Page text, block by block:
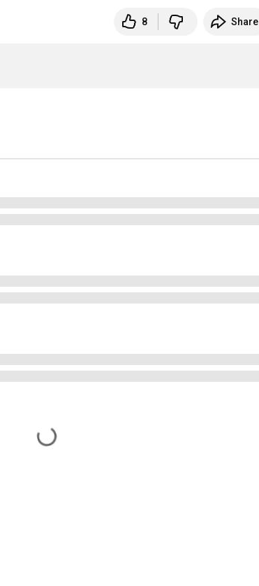
8 Share